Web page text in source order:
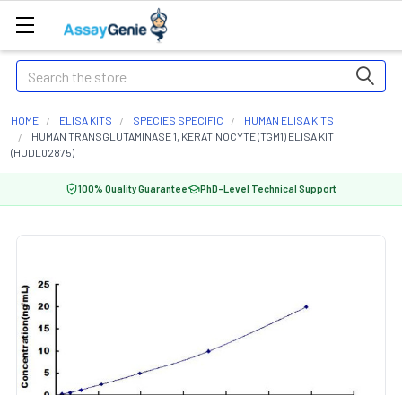
Search
HOME ELISA KITS SPECIES SPECIFIC
HUMAN ELISA KITS
HUMAN TRANSGLUTAMINASE 1, KERATINOCYTE (TGM1) ELISA KIT
(HUDL02875)
100% Quality Guarantee PhD-Level Technical Support